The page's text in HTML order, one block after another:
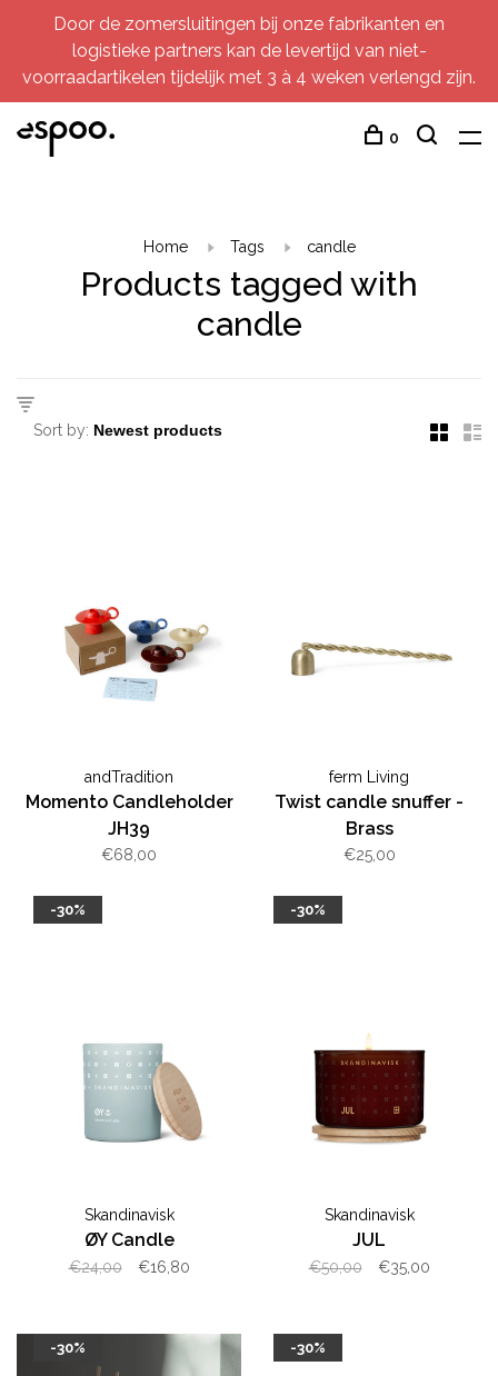
Door de zomersluitingen bij onze fabrikanten en
logistieke partners kan de levertijd van niet-
voorraadartikelen tijdelijk met 3 à 4 weken verlengd zijn.
0
Home Tags candle
Products tagged with
candle
Sort by:
andTradition
Momento Candleholder
JH39
€68,00
ferm Living
Twist candle snuffer -
Brass
€25,00
-30%
Skandinavisk
ØY Candle
€24,00 €16,80
-30%
Skandinavisk
JUL
€50,00 €35,00
-30% -30%